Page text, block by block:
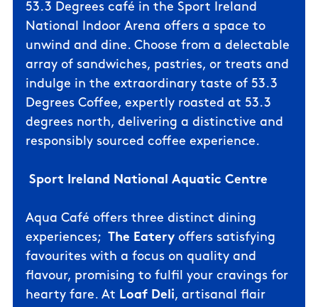
53.3 Degrees café in the Sport Ireland
National Indoor Arena offers a space to
unwind and dine. Choose from a delectable
array of sandwiches, pastries, or treats and
indulge in the extraordinary taste of 53.3
Degrees Coffee, expertly roasted at 53.3
degrees north, delivering a distinctive and
responsibly sourced coffee experience.
Sport Ireland National Aquatic Centre
Aqua Café offers three distinct dining
experiences; The Eatery offers satisfying
favourites with a focus on quality and
flavour, promising to fulfil your cravings for
hearty fare. At Loaf Deli, artisanal flair